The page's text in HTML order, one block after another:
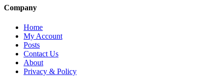
Company
Home
My Account
Posts
Contact Us
About
Privacy & Policy